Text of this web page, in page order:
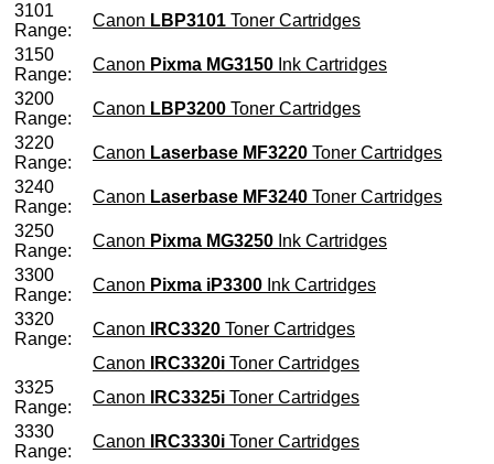
3101
Range:
Canon LBP3101 Toner Cartridges
3150
Range:
Canon Pixma MG3150 Ink Cartridges
3200
Range:
Canon LBP3200 Toner Cartridges
3220
Range:
Canon Laserbase MF3220 Toner Cartridges
3240
Range:
Canon Laserbase MF3240 Toner Cartridges
3250
Range:
Canon Pixma MG3250 Ink Cartridges
3300
Range:
Canon Pixma iP3300 Ink Cartridges
3320
Range:
Canon IRC3320 Toner Cartridges
Canon
IRC3320i Toner Cartridges
3325
Range:
Canon IRC3325i Toner Cartridges
3330
Range:
Canon IRC3330i Toner Cartridges